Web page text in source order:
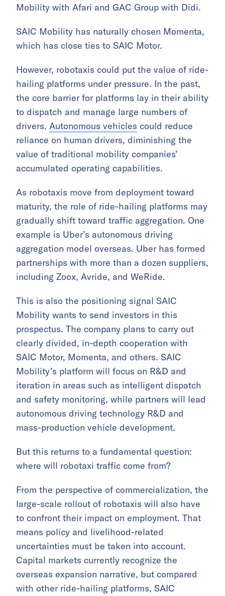
Mobility with Afari and GAC Group with Didi.
SAIC Mobility has naturally chosen Momenta,
which has close ties to SAIC Motor.
However, robotaxis could put the value of ride-
hailing platforms under pressure. In the past,
the core barrier for platforms lay in their ability
to dispatch and manage large numbers of
drivers. Autonomous vehicles could reduce
reliance on human drivers, diminishing the
value of traditional mobility companies’
accumulated operating capabilities.
As robotaxis move from deployment toward
maturity, the role of ride-hailing platforms may
gradually shift toward traffic aggregation. One
example is Uber’s autonomous driving
aggregation model overseas. Uber has formed
partnerships with more than a dozen suppliers,
including Zoox, Avride, and WeRide.
This is also the positioning signal SAIC
Mobility wants to send investors in this
prospectus. The company plans to carry out
clearly divided, in-depth cooperation with
SAIC Motor, Momenta, and others. SAIC
Mobility’s platform will focus on R&D and
iteration in areas such as intelligent dispatch
and safety monitoring, while partners will lead
autonomous driving technology R&D and
mass-production vehicle development.
But this returns to a fundamental question:
where will robotaxi traffic come from?
From the perspective of commercialization, the
large-scale rollout of robotaxis will also have
to confront their impact on employment. That
means policy and livelihood-related
uncertainties must be taken into account.
Capital markets currently recognize the
overseas expansion narrative, but compared
with other ride-hailing platforms, SAIC